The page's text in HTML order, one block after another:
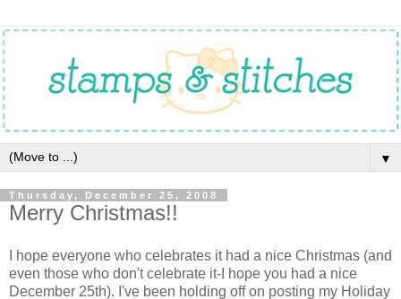
▼
Thursday, December 25, 2008
Merry Christmas!!
I hope everyone who celebrates it had a nice Christmas (and
even those who don't celebrate it-I hope you had a nice
December 25th). I've been holding off on posting my Holiday